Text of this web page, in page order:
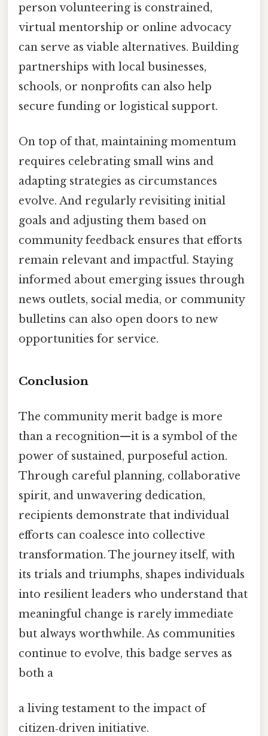
person volunteering is constrained,
virtual mentorship or online advocacy
can serve as viable alternatives. Building
partnerships with local businesses,
schools, or nonprofits can also help
secure funding or logistical support.
On top of that, maintaining momentum
requires celebrating small wins and
adapting strategies as circumstances
evolve. And regularly revisiting initial
goals and adjusting them based on
community feedback ensures that efforts
remain relevant and impactful. Staying
informed about emerging issues through
news outlets, social media, or community
bulletins can also open doors to new
opportunities for service.
Conclusion
The community merit badge is more
than a recognition—it is a symbol of the
power of sustained, purposeful action.
Through careful planning, collaborative
spirit, and unwavering dedication,
recipients demonstrate that individual
efforts can coalesce into collective
transformation. The journey itself, with
its trials and triumphs, shapes individuals
into resilient leaders who understand that
meaningful change is rarely immediate
but always worthwhile. As communities
continue to evolve, this badge serves as
both a
a living testament to the impact of
citizen‑driven initiative.